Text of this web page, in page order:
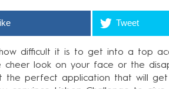
Tweet
difficult it is to get into a top
cheer look on your face or the
the perfect application that will